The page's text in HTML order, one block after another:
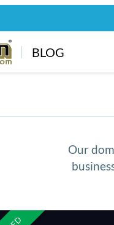
BLOG
Our